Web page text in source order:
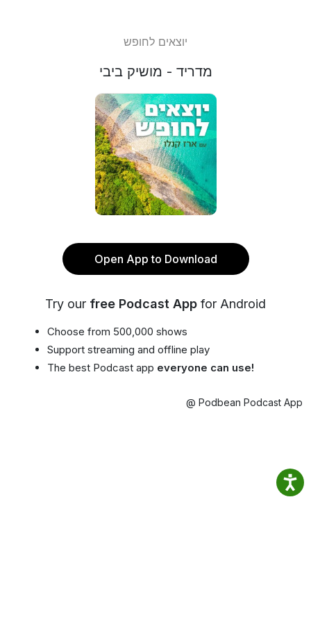
יוצאים לחופש
מדריד - מושיק ביבי
Open App to Download
Try our free Podcast App for Android
Choose from 500,000 shows
Support streaming and offline play
The best Podcast app everyone can use!
@ Podbean Podcast App